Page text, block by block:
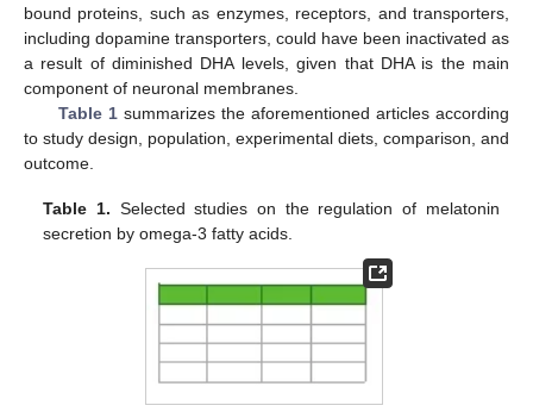
bound proteins, such as enzymes, receptors, and transporters,
including dopamine transporters, could have been inactivated as
a result of diminished DHA levels, given that DHA is the main
component of neuronal membranes.
Table 1summarizes the aforementioned articles according
to study design, population, experimental diets, comparison, and
outcome.
Table 1. Selected studies on the regulation of melatonin
secretion by omega-3 fatty acids.